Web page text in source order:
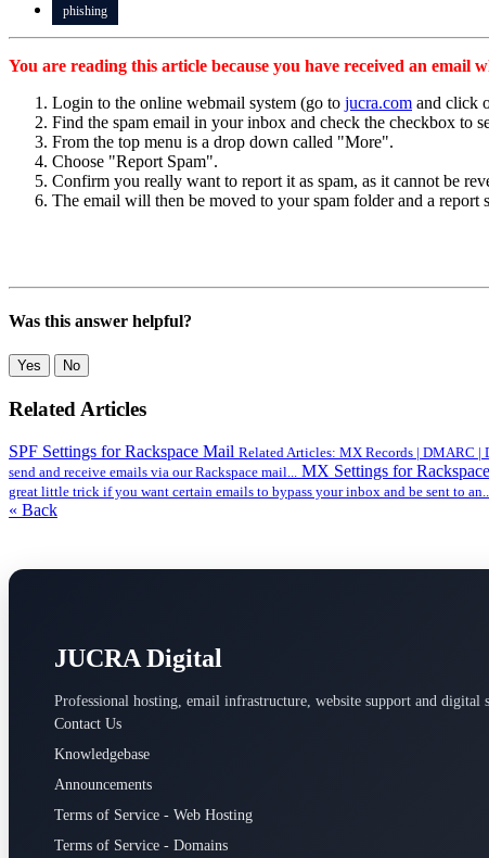
phishing
You are reading this article because you have received an email
Login to the online webmail system (go to jucra.com and click
Find the spam email in your inbox and check the checkbox to
From the top menu is a drop down called "More".
Choose "Report Spam".
Confirm you really want to report it as spam, as it cannot be
The email will then be moved to your spam folder and a report
Was this answer helpful?
Yes No
Related Articles
SPF Settings for Rackspace Mail Related Articles: MX Records | DMARC |
send and receive emails via our Rackspace mail...
MX Settings for
great little trick if you want certain emails to bypass your inbox and be sent to an...
« Back
JUCRA Digital
Professional hosting, email infrastructure, website support and digital
Contact Us
Knowledgebase
Announcements
Terms of Service - Web Hosting
Terms of Service - Domains